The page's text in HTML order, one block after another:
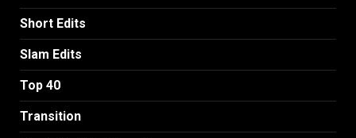
Short Edits
Slam Edits
Top 40
Transition